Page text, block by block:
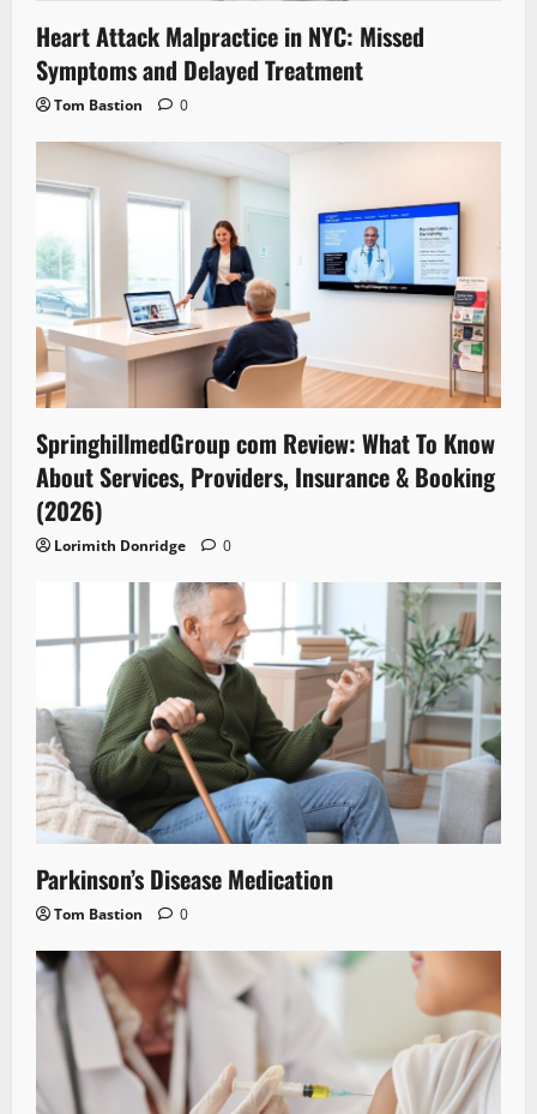
Heart Attack Malpractice in NYC: Missed
Symptoms and Delayed Treatment
Tom Bastion 0
SpringhillmedGroup com Review: What To Know
About Services, Providers, Insurance & Booking
(2026)
Lorimith Donridge 0
Parkinson’s Disease Medication
Tom Bastion 0